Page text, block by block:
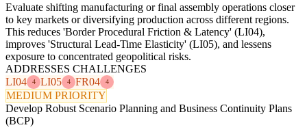
Evaluate shifting manufacturing or final assembly operations closer
to key markets or diversifying production across different regions.
This reduces 'Border Procedural Friction & Latency' (LI04),
improves 'Structural Lead-Time Elasticity' (LI05), and lessens
exposure to concentrated geopolitical risks.
ADDRESSES CHALLENGES
LI04
4 LI05 4 FR04 4
MEDIUM PRIORITY
Develop Robust Scenario Planning and Business Continuity Plans
(BCP)